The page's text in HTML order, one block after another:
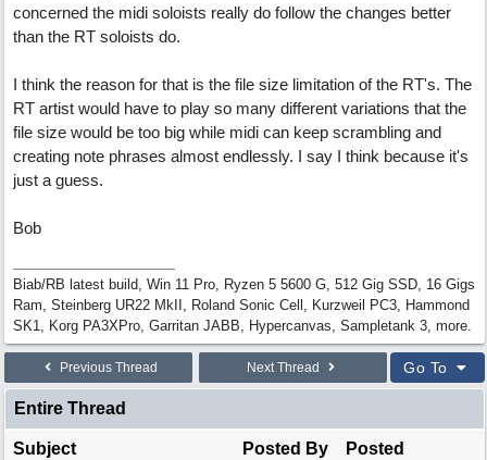
concerned the midi soloists really do follow the changes better
than the RT soloists do.
I think the reason for that is the file size limitation of the RT's. The
RT artist would have to play so many different variations that the
file size would be too big while midi can keep scrambling and
creating note phrases almost endlessly. I say I think because it's
just a guess.
Bob
Biab/RB latest build, Win 11 Pro, Ryzen 5 5600 G, 512 Gig SSD, 16 Gigs
Ram, Steinberg UR22 MkII, Roland Sonic Cell, Kurzweil PC3, Hammond
SK1, Korg PA3XPro, Garritan JABB, Hypercanvas, Sampletank 3, more.
Previous Thread Next Thread Go To
Entire Thread
Subject Posted By Posted